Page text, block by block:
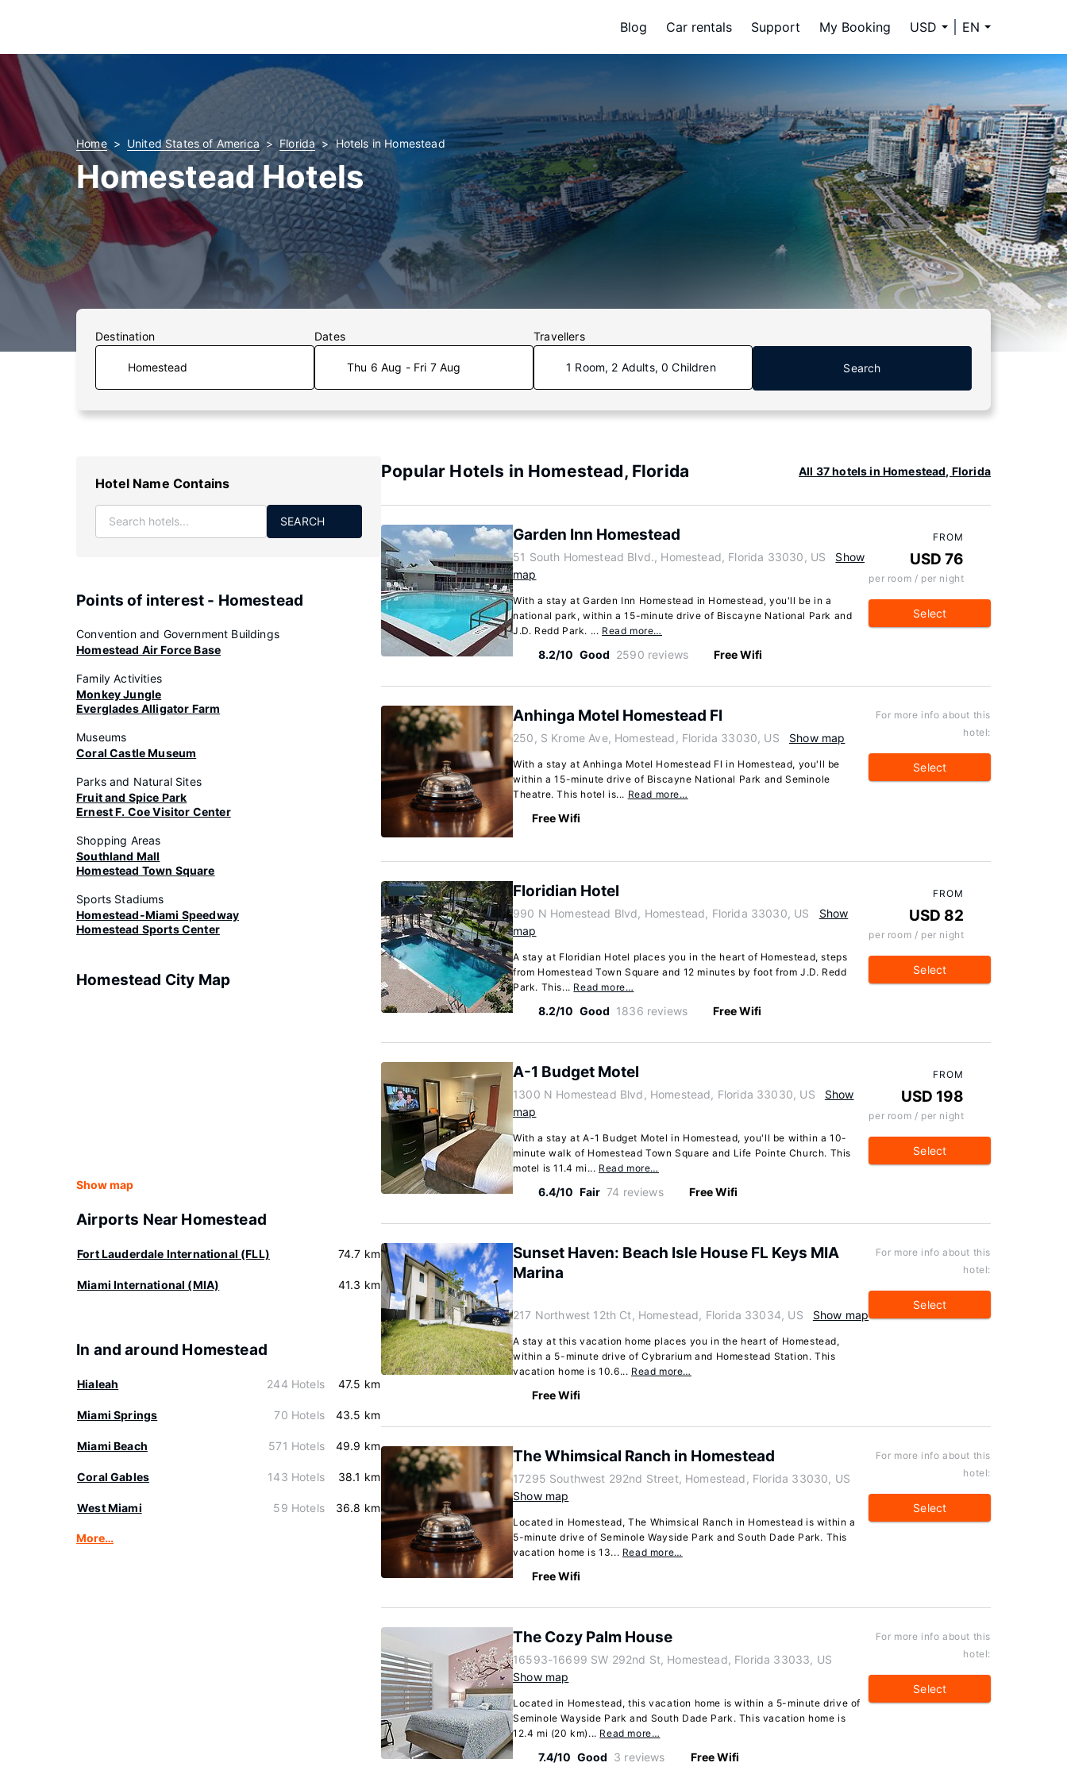
Blog Car rentals Support My Booking USD EN
Home United States of America Florida Hotels in Homestead
Homestead Hotels
Destination Dates
Thu 6 Aug - Fri 7 Aug
Travellers
1 Room, 2 Adults, 0 Children Search
Hotel Name Contains
SEARCH
Points of interest - Homestead
Convention and Government Buildings
Homestead Air Force Base
Family Activities
Monkey Jungle
Everglades Alligator Farm
Museums
Coral Castle Museum
Parks and Natural Sites
Fruit and Spice Park
Ernest F. Coe Visitor Center
Shopping Areas
Southland Mall
Homestead Town Square
Sports Stadiums
Homestead-Miami Speedway
Homestead Sports Center
Homestead City Map
Show map
Airports Near Homestead
Fort Lauderdale International (FLL) 74.7 km
Miami International (MIA) 41.3 km
In and around Homestead
Hialeah 244 Hotels 47.5 km
Miami Springs 70 Hotels 43.5 km
Miami Beach 571 Hotels 49.9 km
Coral Gables 143 Hotels 38.1 km
West Miami 59 Hotels 36.8 km
More…
Popular Hotels in Homestead, Florida All 37 hotels in Homestead, Florida
Garden Inn Homestead
51 South Homestead Blvd., Homestead, Florida 33030, US
Show
map
With a stay at Garden Inn Homestead in Homestead, you'll be in a
national park, within a 15-minute drive of Biscayne National Park and
J.D. Redd Park. ... Read more…
8.2/10 Good 2590 reviews Free Wifi
FROM
USD 76
per room / per night
Select
Anhinga Motel Homestead Fl
250, S Krome Ave, Homestead, Florida 33030, US Show map
With a stay at Anhinga Motel Homestead Fl in Homestead, you'll be
within a 15-minute drive of Biscayne National Park and Seminole
Theatre. This hotel is... Read more…
Free Wifi
For more info about this
hotel:
Select
Floridian Hotel
990 N Homestead Blvd, Homestead, Florida 33030, US
Show
map
A stay at Floridian Hotel places you in the heart of Homestead, steps
from Homestead Town Square and 12 minutes by foot from J.D. Redd
Park. This... Read more…
8.2/10 Good 1836 reviews Free Wifi
FROM
USD 82
per room / per night
Select
A-1 Budget Motel
1300 N Homestead Blvd, Homestead, Florida 33030, US
Show
map
With a stay at A-1 Budget Motel in Homestead, you'll be within a 10-
minute walk of Homestead Town Square and Life Pointe Church. This
motel is 11.4 mi... Read more…
6.4/10 Fair 74 reviews Free Wifi
FROM
USD 198
per room / per night
Select
Sunset Haven: Beach Isle House FL Keys MIA
Marina
217 Northwest 12th Ct, Homestead, Florida 33034, US Show map
A stay at this vacation home places you in the heart of Homestead,
within a 5-minute drive of Cybrarium and Homestead Station. This
vacation home is 10.6... Read more…
Free Wifi
For more info about this
hotel:
Select
The Whimsical Ranch in Homestead
17295 Southwest 292nd Street, Homestead, Florida 33030, US
Show map
Located in Homestead, The Whimsical Ranch in Homestead is within a
5-minute drive of Seminole Wayside Park and South Dade Park. This
vacation home is 13... Read more…
Free Wifi
For more info about this
hotel:
Select
The Cozy Palm House
16593-16699 SW 292nd St, Homestead, Florida 33033, US
Show map
Located in Homestead, this vacation home is within a 5-minute drive of
Seminole Wayside Park and South Dade Park. This vacation home is
12.4 mi (20 km)... Read more…
7.4/10 Good 3 reviews Free Wifi
For more info about this
hotel:
Select